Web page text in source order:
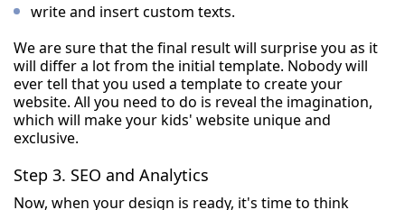
write and insert custom texts.
We are sure that the final result will surprise you as it
will differ a lot from the initial template. Nobody will
ever tell that you used a template to create your
website. All you need to do is reveal the imagination,
which will make your kids' website unique and
exclusive.
Step 3. SEO and Analytics
Now, when your design is ready, it's time to think